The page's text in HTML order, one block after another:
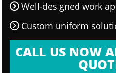
Well-designed work
Custom uniform
CALL US NOW